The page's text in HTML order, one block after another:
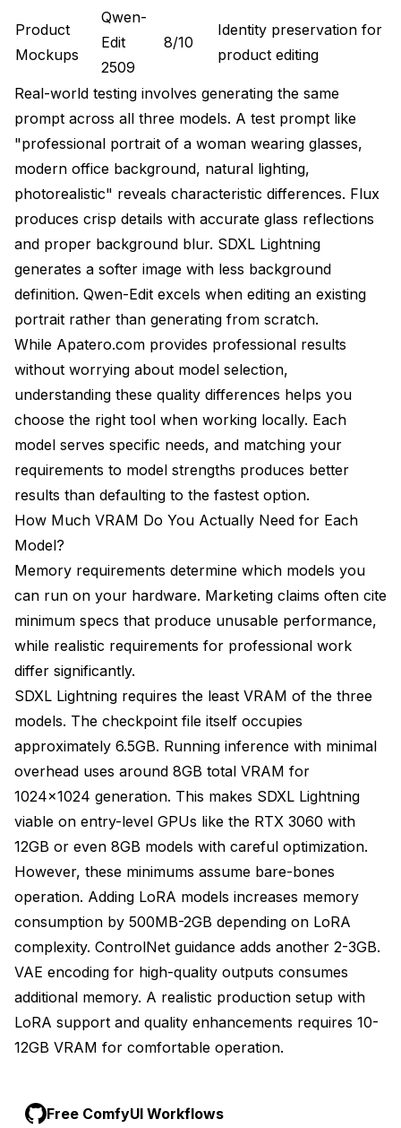
Product
Mockups
Qwen-
Edit
2509
8/10
Identity preservation for
product editing
Real-world testing involves generating the same
prompt across all three models. A test prompt like
"professional portrait of a woman wearing glasses,
modern office background, natural lighting,
photorealistic" reveals characteristic differences. Flux
produces crisp details with accurate glass reflections
and proper background blur. SDXL Lightning
generates a softer image with less background
definition. Qwen-Edit excels when editing an existing
portrait rather than generating from scratch.
While Apatero.com provides professional results
without worrying about model selection,
understanding these quality differences helps you
choose the right tool when working locally. Each
model serves specific needs, and matching your
requirements to model strengths produces better
results than defaulting to the fastest option.
How Much VRAM Do You Actually Need for Each
Model?
Memory requirements determine which models you
can run on your hardware. Marketing claims often cite
minimum specs that produce unusable performance,
while realistic requirements for professional work
differ significantly.
SDXL Lightning requires the least VRAM of the three
models. The checkpoint file itself occupies
approximately 6.5GB. Running inference with minimal
overhead uses around 8GB total VRAM for
1024x1024 generation. This makes SDXL Lightning
viable on entry-level GPUs like the RTX 3060 with
12GB or even 8GB models with careful optimization.
However, these minimums assume bare-bones
operation. Adding LoRA models increases memory
consumption by 500MB-2GB depending on LoRA
complexity. ControlNet guidance adds another 2-3GB.
VAE encoding for high-quality outputs consumes
additional memory. A realistic production setup with
LoRA support and quality enhancements requires 10-
12GB VRAM for comfortable operation.
Free ComfyUI Workflows